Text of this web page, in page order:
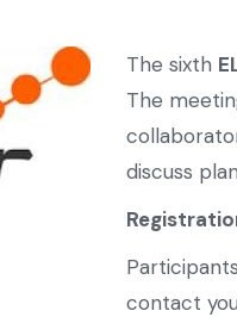
The sixth
The
discuss
contact